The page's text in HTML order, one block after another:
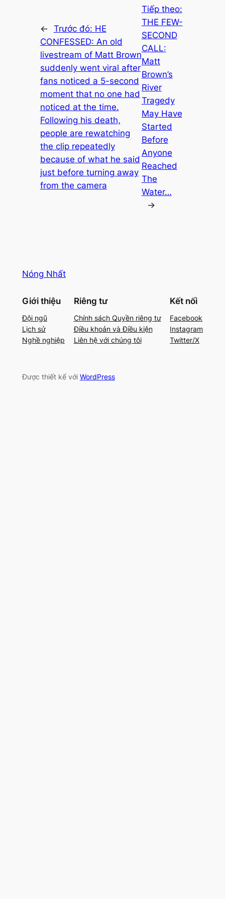
← Trước đó: HE
CONFESSED: An old
livestream of Matt Brown
suddenly went viral after
fans noticed a 5-second
moment that no one had
noticed at the time.
Following his death,
people are rewatching
the clip repeatedly
because of what he said
just before turning away
from the camera
Tiếp theo:
THE FEW-
SECOND
CALL:
Matt
Brown’s
River
Tragedy
May Have
Started
Before
Anyone
Reached
The
Water…
→
Nóng Nhất
Giới thiệu
Đội ngũ
Lịch sử
Nghề nghiệp
Riêng tư
Chính sách Quyền riêng tư
Điều khoản và Điều kiện
Liên hệ với chúng tôi
Kết nối
Facebook
Instagram
Twitter/X
Được thiết kế với WordPress